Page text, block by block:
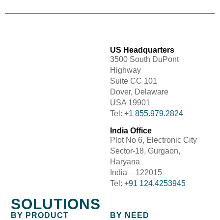
US Headquarters
3500 South DuPont
Highway
Suite CC 101
Dover, Delaware
USA 19901
Tel: +1 855.979.2824
India Office
Plot No 6, Electronic City
Sector-18, Gurgaon,
Haryana
India – 122015
Tel: +91 124.4253945
SOLUTIONS
BY PRODUCT
BY NEED